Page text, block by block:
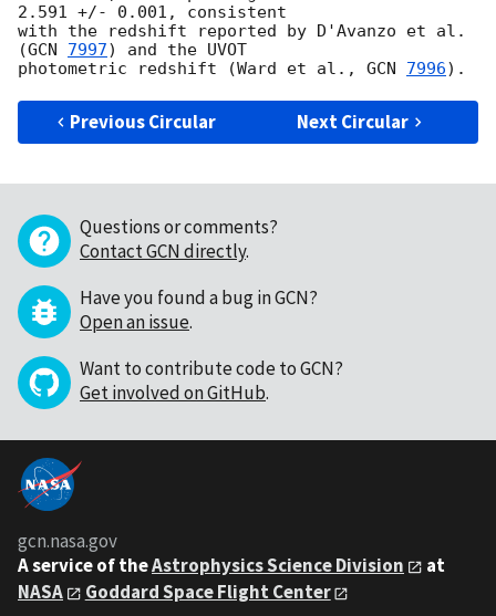
2.591 +/- 0.001, consistent
with the redshift reported by D'Avanzo et al.
(GCN 7997) and the UVOT
photometric redshift (Ward et al., GCN 7996
Previous Circular Next Circular
Questions or comments?
Contact GCN directly.
Have you found a bug in GCN?
Open an issue.
Want to contribute code to GCN?
Get involved on GitHub.
gcn.nasa.gov
A service of theAstrophysics Science Division
at
NASA
Goddard Space Flight Center